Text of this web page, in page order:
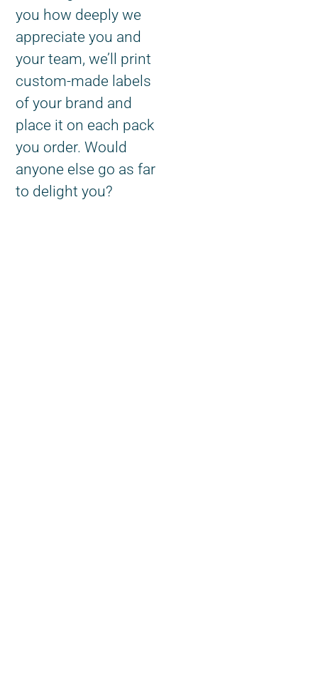
you how deeply we
appreciate you and
your team, we’ll print
custom-made labels
of your brand and
place it on each pack
you order. Would
anyone else go as far
to delight you?